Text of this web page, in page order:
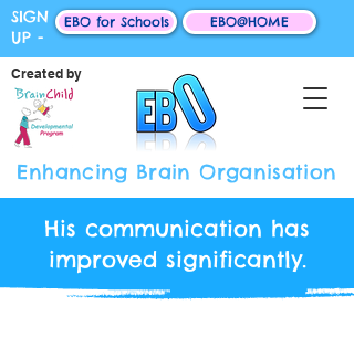
SIGN
UP -
EBO for Schools EBO@HOME
Enhancing Brain Organisation
Created by
His communication has
improved significantly.